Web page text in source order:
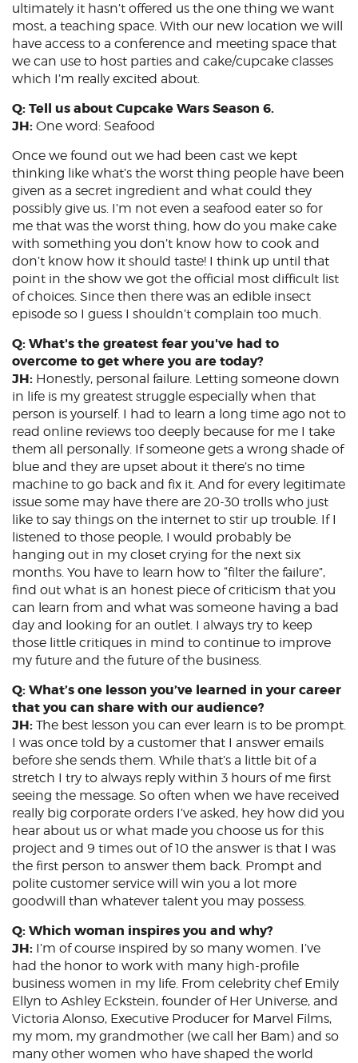
ultimately it hasn’t offered us the one thing we want
most, a teaching space. With our new location we will
have access to a conference and meeting space that
we can use to host parties and cake/cupcake classes
which I’m really excited about.
Q: Tell us about Cupcake Wars Season 6.
JH: One word: Seafood
Once we found out we had been cast we kept
thinking like what’s the worst thing people have been
given as a secret ingredient and what could they
possibly give us. I’m not even a seafood eater so for
me that was the worst thing, how do you make cake
with something you don’t know how to cook and
don’t know how it should taste! I think up until that
point in the show we got the official most difficult list
of choices. Since then there was an edible insect
episode so I guess I shouldn’t complain too much.
Q: What's the greatest fear you've had to
overcome to get where you are today?
JH: Honestly, personal failure. Letting someone down
in life is my greatest struggle especially when that
person is yourself. I had to learn a long time ago not to
read online reviews too deeply because for me I take
them all personally. If someone gets a wrong shade of
blue and they are upset about it there’s no time
machine to go back and fix it. And for every legitimate
issue some may have there are 20-30 trolls who just
like to say things on the internet to stir up trouble. If I
listened to those people, I would probably be
hanging out in my closet crying for the next six
months. You have to learn how to “filter the failure”,
find out what is an honest piece of criticism that you
can learn from and what was someone having a bad
day and looking for an outlet. I always try to keep
those little critiques in mind to continue to improve
my future and the future of the business.
Q: What’s one lesson you’ve learned in your career
that you can share with our audience?
JH: The best lesson you can ever learn is to be prompt.
I was once told by a customer that I answer emails
before she sends them. While that’s a little bit of a
stretch I try to always reply within 3 hours of me first
seeing the message. So often when we have received
really big corporate orders I’ve asked, hey how did you
hear about us or what made you choose us for this
project and 9 times out of 10 the answer is that I was
the first person to answer them back. Prompt and
polite customer service will win you a lot more
goodwill than whatever talent you may possess.
Q: Which woman inspires you and why?
JH: I’m of course inspired by so many women. I’ve
had the honor to work with many high-profile
business women in my life. From celebrity chef Emily
Ellyn to Ashley Eckstein, founder of Her Universe, and
Victoria Alonso, Executive Producer for Marvel Films,
my mom, my grandmother (we call her Bam) and so
many other women who have shaped the world